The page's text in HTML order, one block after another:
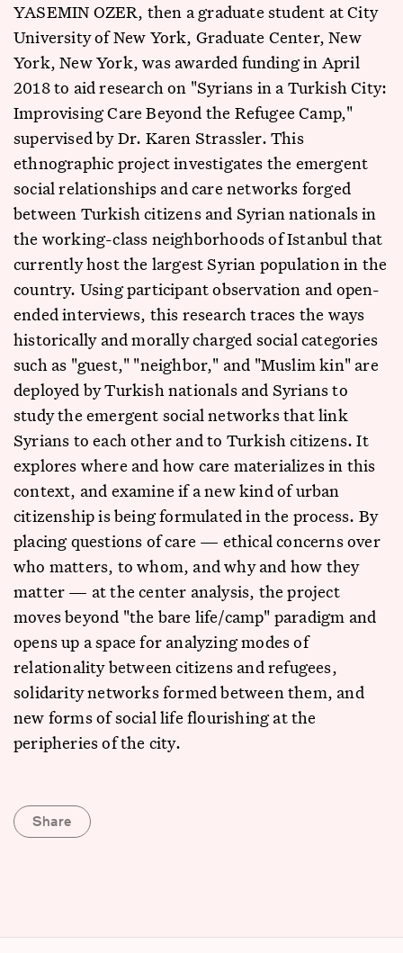
YASEMIN OZER, then a graduate student at City
University of New York, Graduate Center, New
York, New York, was awarded funding in April
2018 to aid research on "Syrians in a Turkish City:
Improvising Care Beyond the Refugee Camp,"
supervised by Dr. Karen Strassler. This
ethnographic project investigates the emergent
social relationships and care networks forged
between Turkish citizens and Syrian nationals in
the working-class neighborhoods of Istanbul that
currently host the largest Syrian population in the
country. Using participant observation and open-
ended interviews, this research traces the ways
historically and morally charged social categories
such as "guest," "neighbor," and "Muslim kin" are
deployed by Turkish nationals and Syrians to
study the emergent social networks that link
Syrians to each other and to Turkish citizens. It
explores where and how care materializes in this
context, and examine if a new kind of urban
citizenship is being formulated in the process. By
placing questions of care — ethical concerns over
who matters, to whom, and why and how they
matter — at the center analysis, the project
moves beyond "the bare life/camp" paradigm and
opens up a space for analyzing modes of
relationality between citizens and refugees,
solidarity networks formed between them, and
new forms of social life flourishing at the
peripheries of the city.
Share